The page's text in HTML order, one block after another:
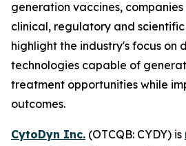
generation vaccines,
clinical, regulatory and
highlight the industry's focus on
technologies capable of
treatment opportunities while
outcomes.
CytoDyn Inc. (OTCQB: CYDY) is